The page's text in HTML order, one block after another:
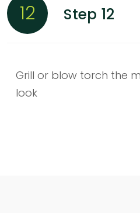
12 Step 12
Grill or blow torch the
look